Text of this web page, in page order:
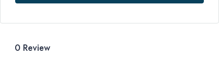
0 Review